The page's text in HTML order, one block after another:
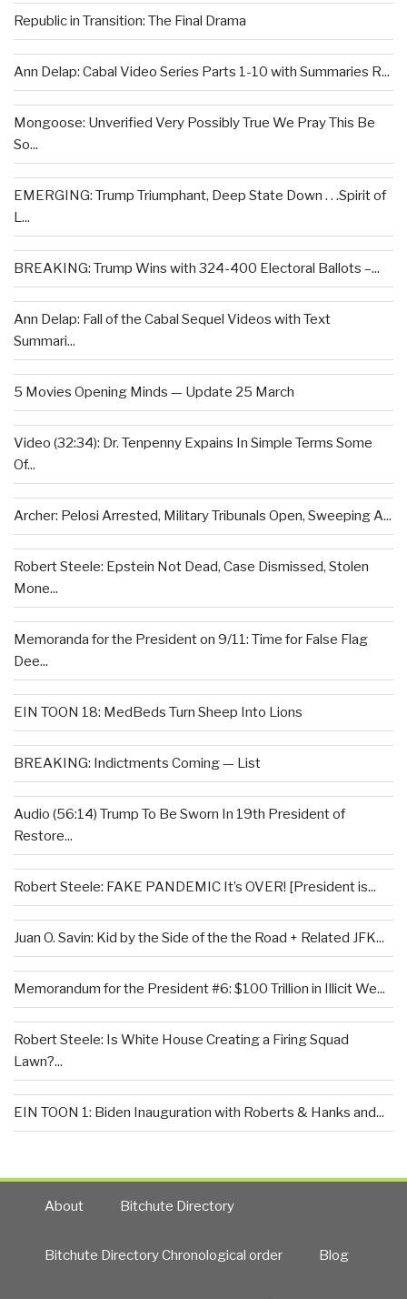
Republic in Transition: The Final Drama
Ann Delap: Cabal Video Series Parts 1-10 with Summaries R...
Mongoose: Unverified Very Possibly True We Pray This Be
So...
EMERGING: Trump Triumphant, Deep State Down . . .Spirit of
L...
BREAKING: Trump Wins with 324-400 Electoral Ballots –...
Ann Delap: Fall of the Cabal Sequel Videos with Text
Summari...
5 Movies Opening Minds — Update 25 March
Video (32:34): Dr. Tenpenny Expains In Simple Terms Some
Of...
Archer: Pelosi Arrested, Military Tribunals Open, Sweeping A...
Robert Steele: Epstein Not Dead, Case Dismissed, Stolen
Mone...
Memoranda for the President on 9/11: Time for False Flag
Dee...
EIN TOON 18: MedBeds Turn Sheep Into Lions
BREAKING: Indictments Coming — List
Audio (56:14) Trump To Be Sworn In 19th President of
Restore...
Robert Steele: FAKE PANDEMIC It’s OVER! [President is...
Juan O. Savin: Kid by the Side of the the Road + Related JFK...
Memorandum for the President #6: $100 Trillion in Illicit We...
Robert Steele: Is White House Creating a Firing Squad
Lawn?...
EIN TOON 1: Biden Inauguration with Roberts & Hanks and...
About Bitchute Directory
Bitchute Directory Chronological order Blog